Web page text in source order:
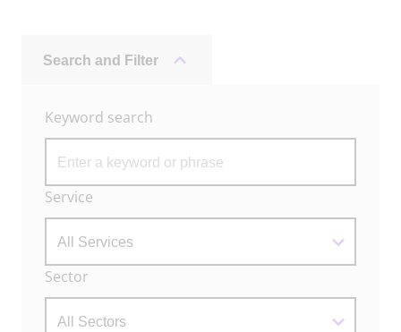
Search and Filter
Keyword search
Archive
Filters
Service
Sector